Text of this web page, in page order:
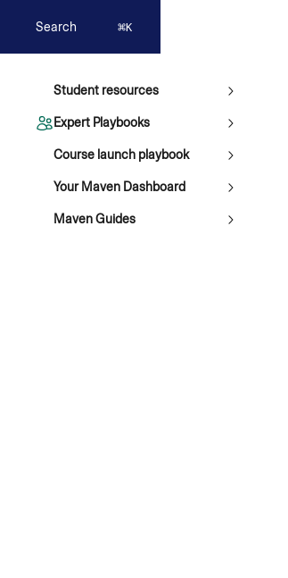
Search ⌘K
Student resources
Expert Playbooks
Course launch playbook
Your Maven Dashboard
Maven Guides